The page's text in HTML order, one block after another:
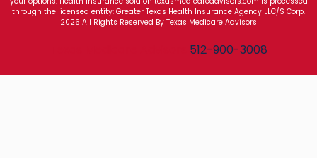
through the licensed entity: Greater Texas Health Insurance Agency LLC/S Corp.
2026 All Rights Reserved By Texas Medicare Advisors
512-900-3008